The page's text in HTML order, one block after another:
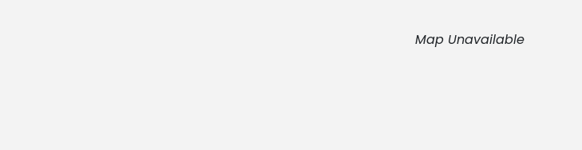
Map Unavailable